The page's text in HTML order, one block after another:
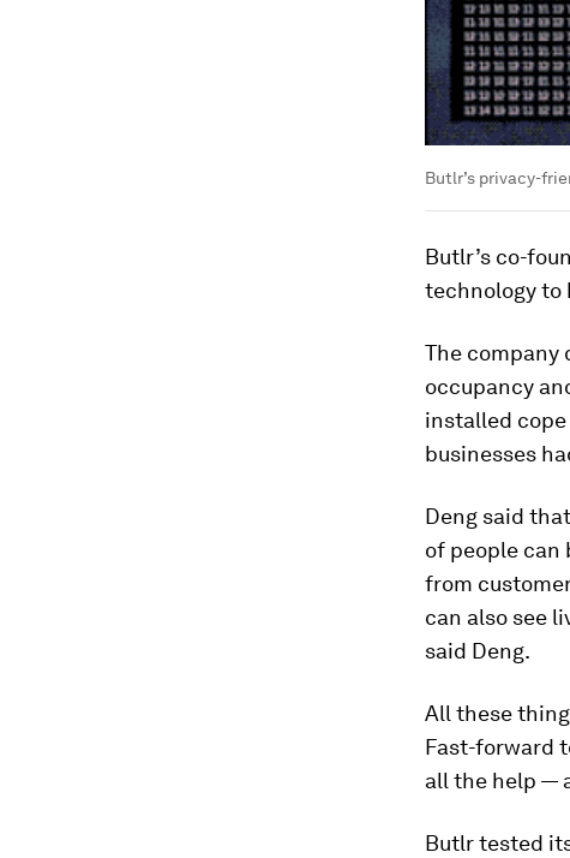
Butlr’s privacy-
Butlr’s co-
technology to
The company
occupancy
installed
businesses
Deng said
of people can
from
can also see
said Deng.
All these
Fast-forward
all the help —
Butlr tested